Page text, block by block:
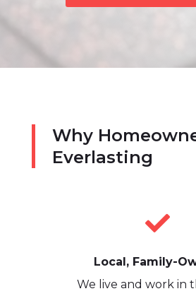
Why
Everlasting

Local, Family-
We live and work in